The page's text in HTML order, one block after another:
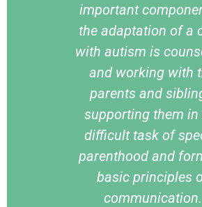
important
the adaptation of a
with autism is
and working with
parents and
supporting them in
difficult task of
parenthood and
basic principles
communication.